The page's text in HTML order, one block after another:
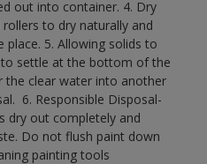
out into container.​ 4. Dry
to dry naturally and
5. Allowing solids to
settle at the bottom of the
the clear water into another
6. Responsible Disposal-
dry out completely and
Do not flush paint down
painting tools​